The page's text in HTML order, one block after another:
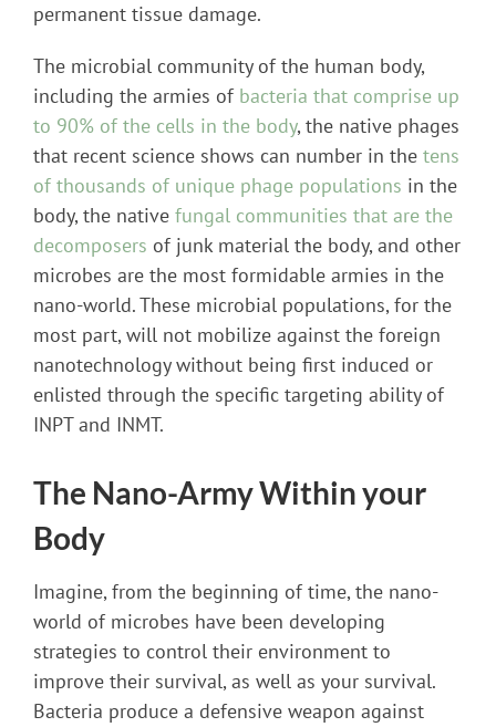
permanent tissue damage.
The microbial community of the human body,
including the armies of bacteria that comprise up
to 90% of the cells in the body, the native phages
that recent science shows can number in the tens
of thousands of unique phage populations in the
body, the native fungal communities that are the
decomposers of junk material the body, and other
microbes are the most formidable armies in the
nano-world. These microbial populations, for the
most part, will not mobilize against the foreign
nanotechnology without being first induced or
enlisted through the specific targeting ability of
INPT and INMT.
The Nano-Army Within your
Body
Imagine, from the beginning of time, the nano-
world of microbes have been developing
strategies to control their environment to
improve their survival, as well as your survival.
Bacteria produce a defensive weapon against